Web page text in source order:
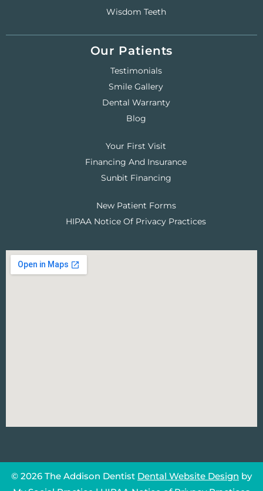
Wisdom Teeth
Our Patients
Testimonials
Smile Gallery
Dental Warranty
Blog
Your First Visit
Financing And Insurance
Sunbit Financing
New Patient Forms
HIPAA Notice Of Privacy Practices
© 2026 The Addison Dentist Dental Website Design by